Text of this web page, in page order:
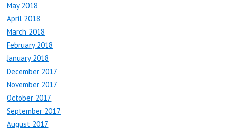
May 2018
April 2018
March 2018
February 2018
January 2018
December 2017
November 2017
October 2017
September 2017
August 2017